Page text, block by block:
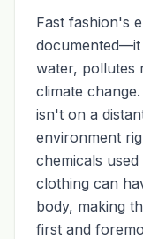
Fast fashion's
documented—it
water, pollutes
climate
isn't on a
environment
chemicals
clothing can
body, making
first and